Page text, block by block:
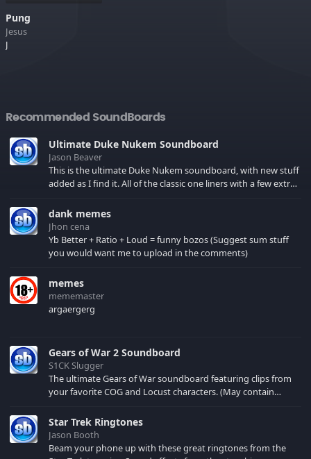
Pung
Jesus
J
Recommended SoundBoards
Ultimate Duke Nukem Soundboard
Jason Beaver
This is the ultimate Duke Nukem soundboard, with new stuff
added as I find it. All of the classic one liners with a few extras!
your browser cache!
dank memes
Jhon cena
Yb Better + Ratio + Loud = funny bozos (Suggest sum stuff
you would want me to upload in the comments)
memes
mememaster
argaergerg
Gears of War 2 Soundboard
S1CK Slugger
The ultimate Gears of War soundboard featuring clips from
your favorite COG and Locust characters. (May contain
Star Trek Ringtones
Jason Booth
Beam your phone up with these great ringtones from the